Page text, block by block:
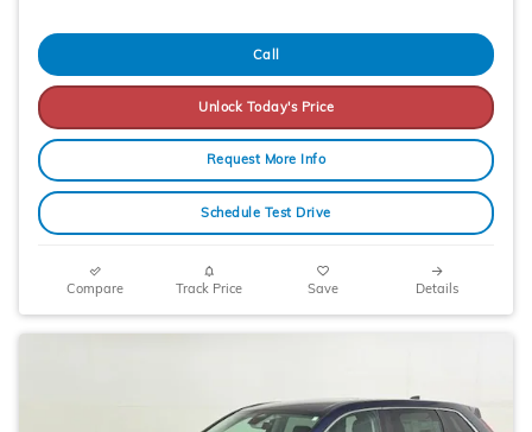
Call
Unlock Today's Price
Request More Info
Schedule Test Drive
Compare Track Price Save Details